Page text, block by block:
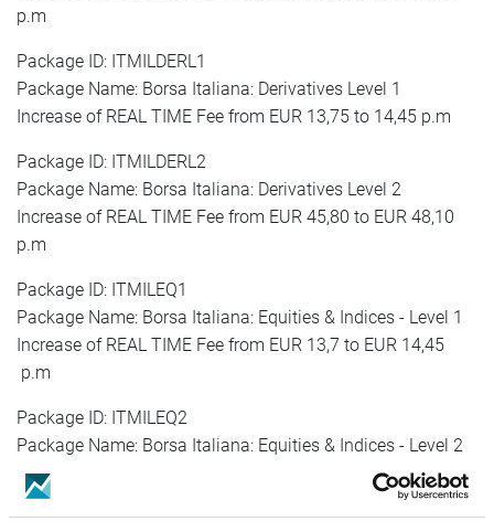
p.m
Package ID: ITMILDERL1
Package Name: Borsa Italiana: Derivatives Level 1
Increase of REAL TIME Fee from EUR 13,75 to 14,45 p.m
Package ID: ITMILDERL2
Package Name: Borsa Italiana: Derivatives Level 2
Increase of REAL TIME Fee from EUR 45,80 to EUR 48,10
p.m
Package ID: ITMILEQ1
Package Name: Borsa Italiana: Equities & Indices - Level 1
Increase of REAL TIME Fee from EUR 13,7 to EUR 14,45
p.m
Package ID: ITMILEQ2
Package Name: Borsa Italiana: Equities & Indices - Level 2
Increase of REAL TIME Fee from EUR 45,80 to EUR 48,10
p.m